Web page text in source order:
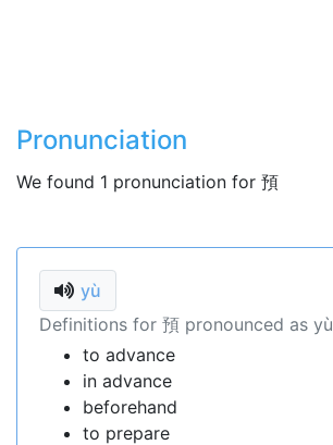
Pronunciation
We found 1 pronunciation for 預
yù
Definitions for 預 pronounced as yù
to advance
in advance
beforehand
to prepare